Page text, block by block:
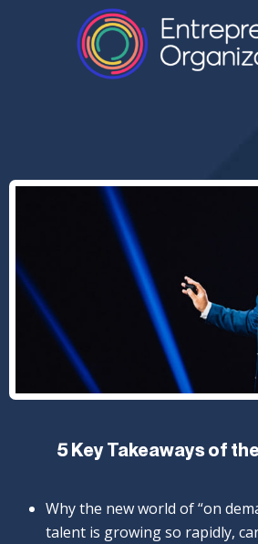
5 Key Takeaways of
Why the new world of “on
talent is growing so rapidly,